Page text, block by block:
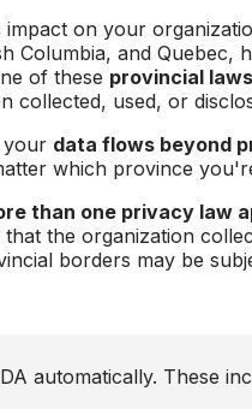
on your
Columbia, and Quebec,
of these provincial laws
collected, used, or
your data flows beyond
which province
than one privacy law
the organization
borders may be
automatically. These